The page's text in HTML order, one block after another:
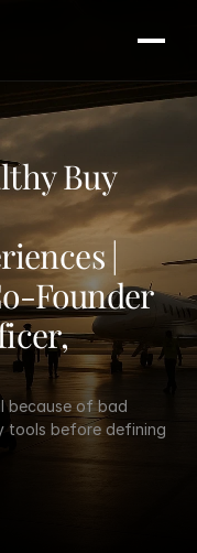
Buy
|
Founder
because of bad
tools before defining